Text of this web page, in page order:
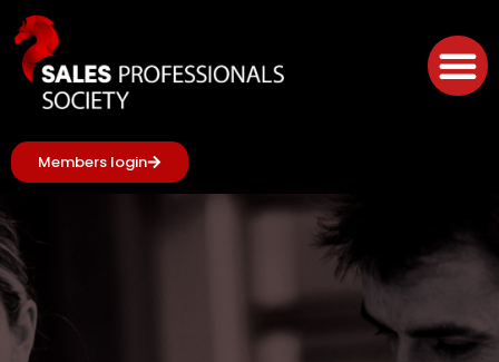
Members login